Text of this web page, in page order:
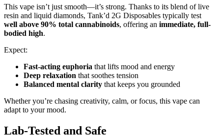
This vape isn’t just smooth—it’s strong. Thanks to its blend of live
resin and liquid diamonds, Tank’d 2G Disposables typically test
well above 90% total cannabinoids, offering an immediate, full-
bodied high.
Expect:
Fast-acting euphoria that lifts mood and energy
Deep relaxation that soothes tension
Balanced mental clarity that keeps you grounded
Whether you’re chasing creativity, calm, or focus, this vape can
adapt to your mood.
Lab-Tested and Safe